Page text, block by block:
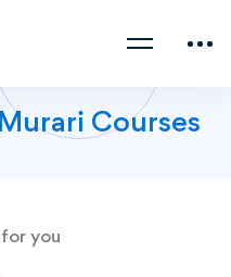
Courses
you